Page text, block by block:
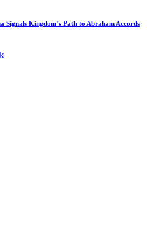
Signals Kingdom’s Path to Abraham Accords